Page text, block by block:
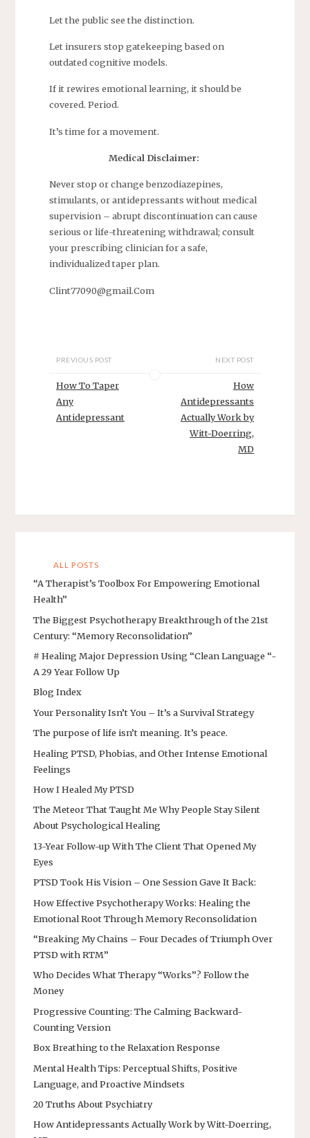
Let the public see the distinction.
Let insurers stop gatekeeping based on
outdated cognitive models.
If it rewires emotional learning, it should be
covered. Period.
It’s time for a movement.
Medical Disclaimer:
Never stop or change benzodiazepines,
stimulants, or antidepressants without medical
supervision – abrupt discontinuation can cause
serious or life-threatening withdrawal; consult
your prescribing clinician for a safe,
individualized taper plan.
Clint77090@gmail.Com
PREVIOUS POST
How To Taper
Any
Antidepressant
NEXT POST
How
Antidepressants
Actually Work by
Witt-Doerring,
MD
ALL POSTS
“A Therapist’s Toolbox For Empowering Emotional
Health”
The Biggest Psychotherapy Breakthrough of the 21st
Century: “Memory Reconsolidation”
# Healing Major Depression Using “Clean Language “-
A 29 Year Follow Up
Blog Index
Your Personality Isn’t You – It’s a Survival Strategy
The purpose of life isn’t meaning. It’s peace.
Healing PTSD, Phobias, and Other Intense Emotional
Feelings
How I Healed My PTSD
The Meteor That Taught Me Why People Stay Silent
About Psychological Healing
13-Year Follow-up With The Client That Opened My
Eyes
PTSD Took His Vision – One Session Gave It Back:
How Effective Psychotherapy Works: Healing the
Emotional Root Through Memory Reconsolidation
“Breaking My Chains – Four Decades of Triumph Over
PTSD with RTM”
Who Decides What Therapy “Works”? Follow the
Money
Progressive Counting: The Calming Backward-
Counting Version
Box Breathing to the Relaxation Response
Mental Health Tips: Perceptual Shifts, Positive
Language, and Proactive Mindsets
20 Truths About Psychiatry
How Antidepressants Actually Work by Witt-Doerring,